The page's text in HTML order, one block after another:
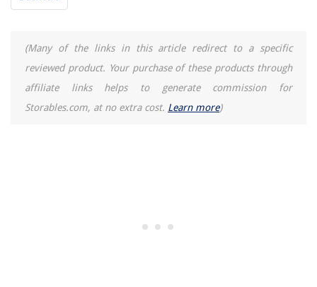
(Many of the links in this article redirect to a specific
reviewed product. Your purchase of these products through
affiliate links helps to generate commission for
Storables.com, at no extra cost. Learn more)